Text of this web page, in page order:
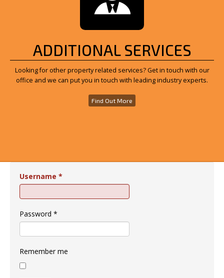
ADDITIONAL SERVICES
Looking for other property related services? Get in touch with our
office and we can put you in touch with leading industry experts.
Find Out More
Username *
Password *
Remember me